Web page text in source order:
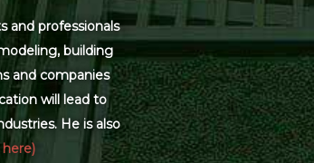
and professionals
building
and companies
will lead to
He is also